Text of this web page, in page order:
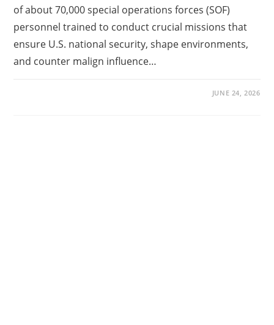
of about 70,000 special operations forces (SOF)
personnel trained to conduct crucial missions that
ensure U.S. national security, shape environments,
and counter malign influence…
JUNE 24, 2026